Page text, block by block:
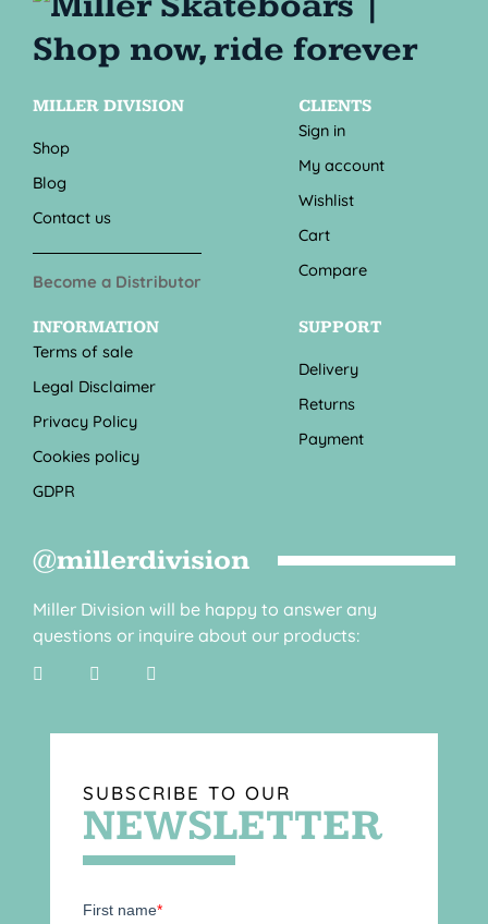
MILLER DIVISION
Shop
Blog
Contact us
Become a Distributor
CLIENTS
Sign in
My account
Wishlist
Cart
Compare
INFORMATION
Terms of sale
Legal Disclaimer
Privacy Policy
Cookies policy
GDPR
SUPPORT
Delivery
Returns
Payment
@millerdivision
Miller Division will be happy to answer any
questions or inquire about our products:
SUBSCRIBE TO OUR
NEWSLETTER